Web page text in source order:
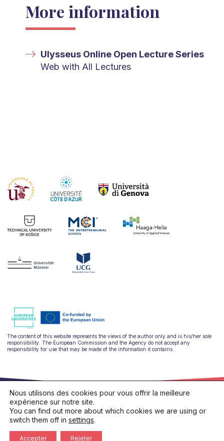
More information
Ulysseus Online Open Lecture Series
Web with All Lectures
The content of this website represents the views of the author only and is his/her sole
responsibility. The European Commission and the Agency do not accept any
responsibility for use that may be made of the information it contains.
Privacy policy
Cookies policy
Nous utilisons des cookies pour vous offrir la meilleure
expérience sur notre site.
You can find out more about which cookies we are using or
switch them off in settings.
Accepter Rejeter